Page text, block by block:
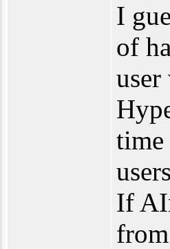
I
of
time
If